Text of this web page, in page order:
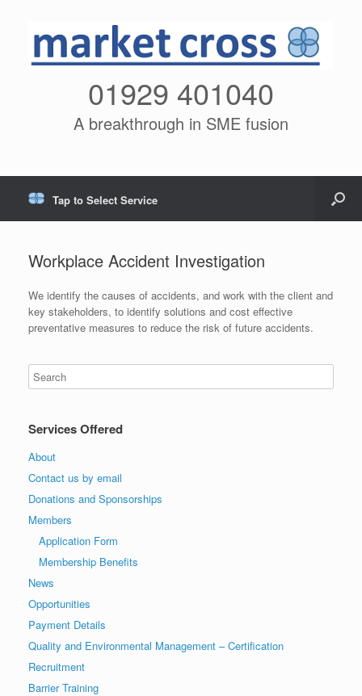
01929 401040
A breakthrough in SME fusion
Tap to Select Service
Workplace Accident Investigation
We identify the causes of accidents, and work with the client and
key stakeholders, to identify solutions and cost effective
preventative measures to reduce the risk of future accidents.
Services Offered
About
Contact us by email
Donations and Sponsorships
Members
Application Form
Membership Benefits
News
Opportunities
Payment Details
Quality and Environmental Management – Certification
Recruitment
Barrier Training